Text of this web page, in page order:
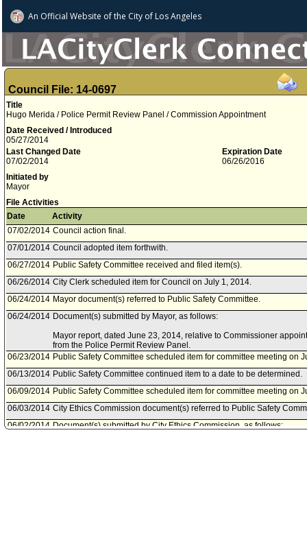
An Official Website ofthe City of Los Angeles
Council File: 14-0697
Title
Hugo Merida / Police Permit Review Panel / Commission Appointment
Date Received / Introduced
05/27/2014
Last Changed Date
07/02/2014
Expiration Date
06/26/2016
Initiated by
Mayor
File Activities
Date
Activity
07/02/2014 Council action final.
07/01/2014 Council adopted item forthwith.
06/27/2014 Public Safety Committee received and filed item(s).
06/26/2014 City Clerk scheduled item for Council on July 1, 2014.
06/24/2014 Mayor document(s) referred to Public Safety Committee.
06/24/2014 Document(s) submitted by Mayor, as follows:
Mayor report, dated June 23, 2014, relative to Commissioner
from the Police Permit Review Panel.
06/23/2014 Public Safety Committee scheduled item for committee meeting on
06/13/2014 Public Safety Committee continued item to a date to be determined.
06/09/2014 Public Safety Committee scheduled item for committee meeting on
06/03/2014 City Ethics Commission document(s) referred to Public Safety
06/02/2014 Document(s) submitted by City Ethics Commission, as follows: